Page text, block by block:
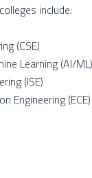
include:
(CSE)
Learning (AI/ML)
(ISE)
Engineering (ECE)